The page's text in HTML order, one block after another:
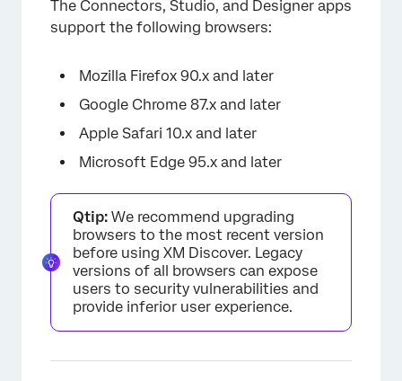
The Connectors, Studio, and Designer apps
support the following browsers:
Mozilla Firefox 90.x and later
Google Chrome 87.x and later
Apple Safari 10.x and later
Microsoft Edge 95.x and later
Qtip: We recommend upgrading
browsers to the most recent version
before using XM Discover. Legacy
versions of all browsers can expose
users to security vulnerabilities and
provide inferior user experience.